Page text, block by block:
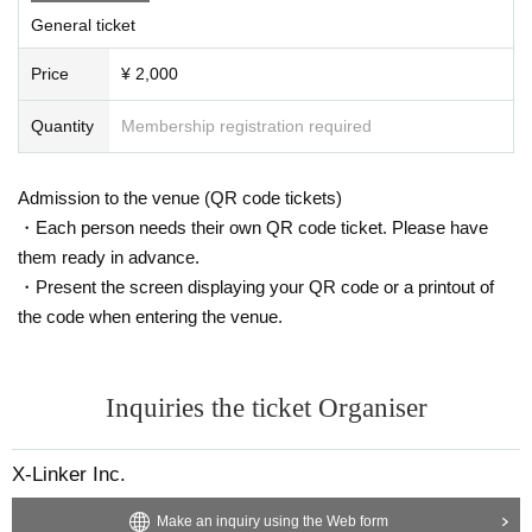
●Please take care of your physical condition and health on the da
y. If you feel unwell, please contact our staff immediately.
●Please take your garbage home with you.
hibited. If such an act is discovered, participation in the event and
future events will be prohibited.
●In order to prevent accidents and confusion on the day of the e
vent, various restrictions may be set at the event, so please unde
s, such as moshing, diving, and lifting, is prohibited.
your participation.
General ticket
Price ¥ 2,000
Quantity Membership registration required
Admission to the venue (QR code tickets)
・Each person needs their own QR code ticket. Please have
them ready in advance.
・Present the screen displaying your QR code or a printout of
the code when entering the venue.
Inquiries the ticket Organiser
X-Linker Inc.
Make an inquiry using the Web form